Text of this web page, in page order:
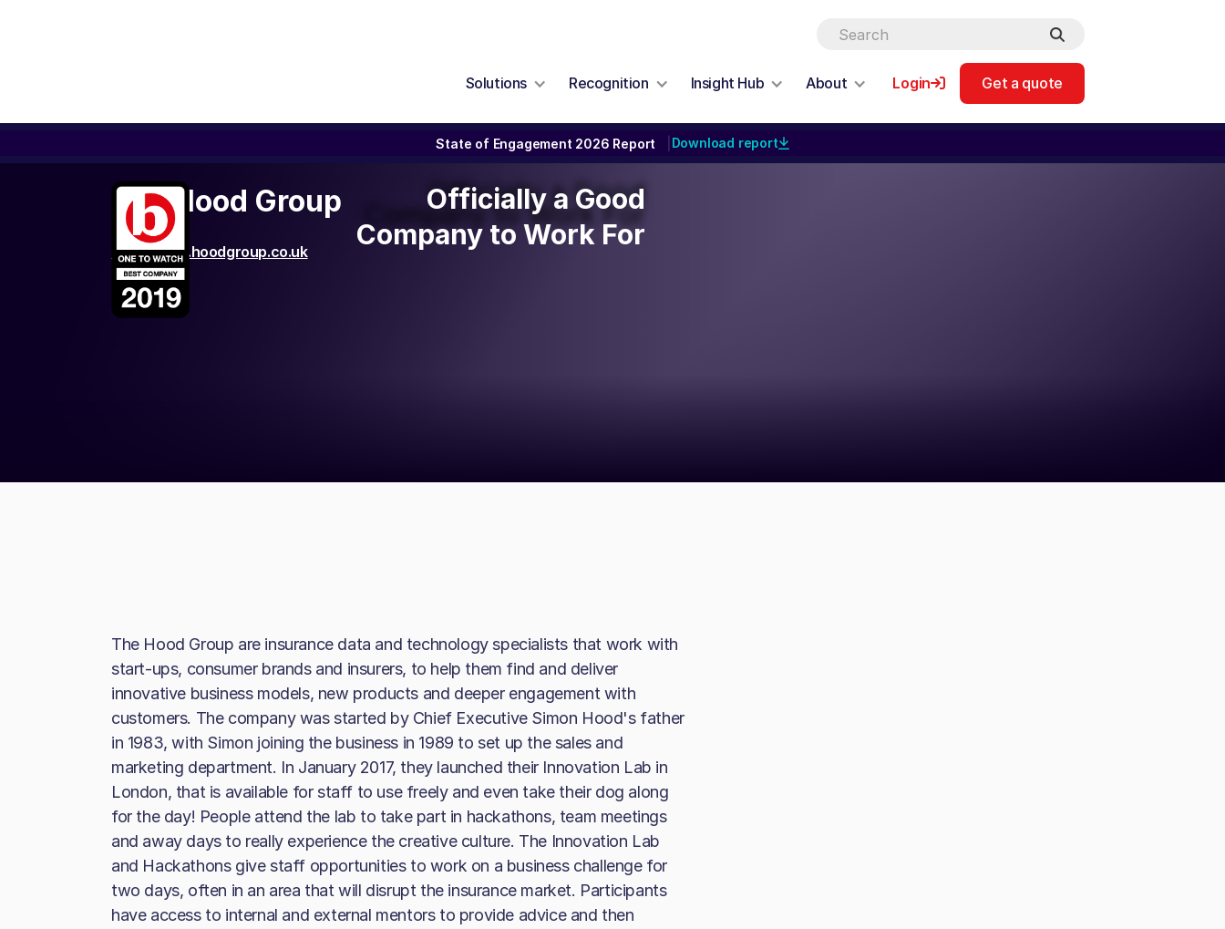
Solutions Recognition Insight Hub About Login Get a quote
State of Engagement 2026 Report Download report
The Hood Group
http://www.hoodgroup.co.uk
Officially a Good
Company to Work For
Officially a Good
Company to Work For
The Hood Group are insurance data and technology specialists that work with
start-ups, consumer brands and insurers, to help them find and deliver
innovative business models, new products and deeper engagement with
customers. The company was started by Chief Executive Simon Hood's father
in 1983, with Simon joining the business in 1989 to set up the sales and
marketing department. In January 2017, they launched their Innovation Lab in
London, that is available for staff to use freely and even take their dog along
for the day! People attend the lab to take part in hackathons, team meetings
and away days to really experience the creative culture. The Innovation Lab
and Hackathons give staff opportunities to work on a business challenge for
two days, often in an area that will disrupt the insurance market. Participants
have access to internal and external mentors to provide advice and then